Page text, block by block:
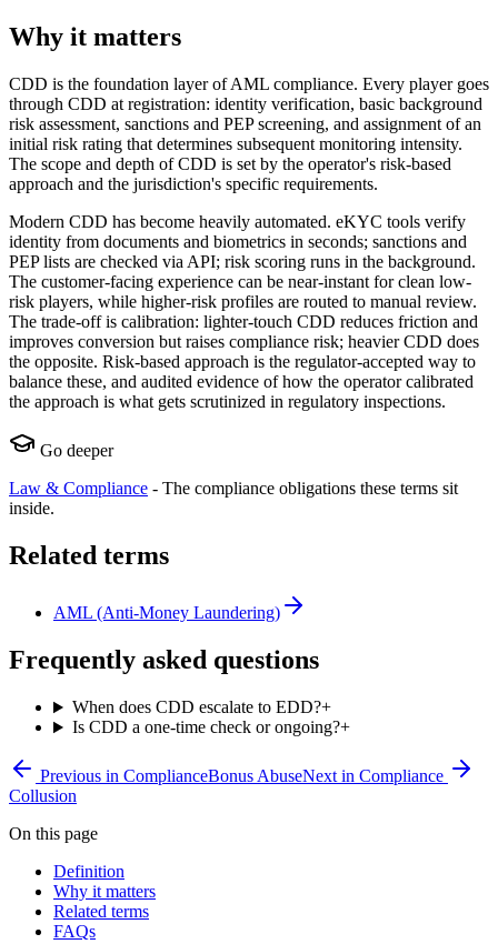
Why it matters
CDD is the foundation layer of AML compliance. Every player goes
through CDD at registration: identity verification, basic background
risk assessment, sanctions and PEP screening, and assignment of an
initial risk rating that determines subsequent monitoring intensity.
The scope and depth of CDD is set by the operator's risk-based
approach and the jurisdiction's specific requirements.
Modern CDD has become heavily automated. eKYC tools verify
identity from documents and biometrics in seconds; sanctions and
PEP lists are checked via API; risk scoring runs in the background.
The customer-facing experience can be near-instant for clean low-
risk players, while higher-risk profiles are routed to manual review.
The trade-off is calibration: lighter-touch CDD reduces friction and
improves conversion but raises compliance risk; heavier CDD does
the opposite. Risk-based approach is the regulator-accepted way to
balance these, and audited evidence of how the operator calibrated
the approach is what gets scrutinized in regulatory inspections.
Go deeper
Law & Compliance - The compliance obligations these terms sit
inside.
Related terms
AML (Anti-Money Laundering)
Frequently asked questions
When does CDD escalate to EDD?+
Is CDD a one-time check or ongoing?+
Previous in ComplianceBonus AbuseNext in Compliance
Collusion
On this page
Definition
Why it matters
Related terms
FAQs